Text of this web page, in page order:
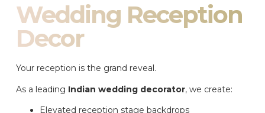
Wedding Reception
Decor
Your reception is the grand reveal.
As a leading Indian wedding decorator, we create:
Elevated reception stage backdrops